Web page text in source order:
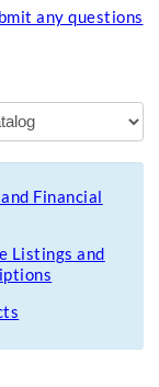
any questions
Financial
Listings and